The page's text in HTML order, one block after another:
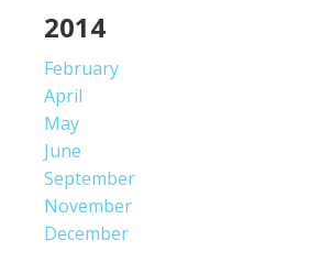
2014
February
April
May
June
September
November
December